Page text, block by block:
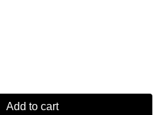
Add to cart